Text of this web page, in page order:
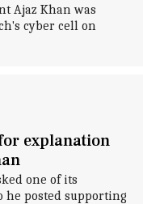
Ajaz Khan was
cyber cell on
explanation
one of its
he posted supporting